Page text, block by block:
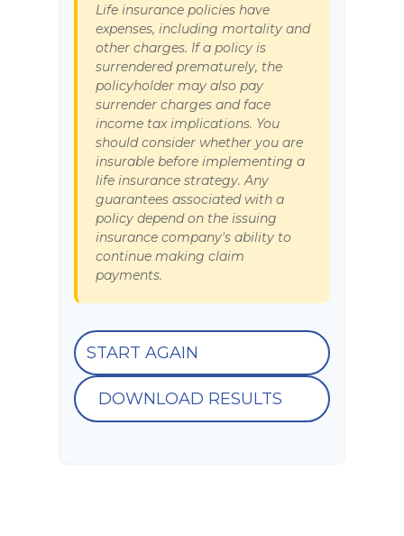
Life insurance policies have
expenses, including mortality and
other charges. If a policy is
surrendered prematurely, the
policyholder may also pay
surrender charges and face
income tax implications. You
should consider whether you are
insurable before implementing a
life insurance strategy. Any
guarantees associated with a
policy depend on the issuing
insurance company's ability to
continue making claim
payments.
START AGAIN
DOWNLOAD RESULTS